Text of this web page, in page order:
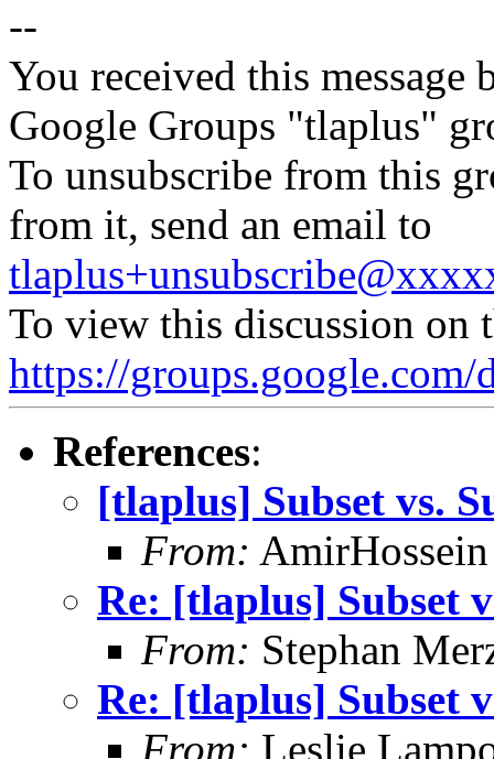
--
You received this message
Google Groups "tlaplus"
To unsubscribe from this
from it, send an email to
To view this discussion on
https://
References:
[tlaplus] Subset vs.
From:
Re: [tlaplus] Subset
From: Stephan
Re: [tlaplus] Subset
From: Leslie